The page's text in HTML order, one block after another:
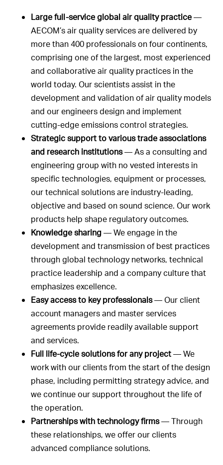
Large full-service global air quality practice—
AECOM’s air quality services are delivered by
more than 400 professionals on four continents,
comprising one of the largest, most experienced
and collaborative air quality practices in the
world today. Our scientists assist in the
development and validation of air quality models
and our engineers design and implement
cutting-edge emissions control strategies.
Strategic support to various trade associations
and research institutions— As a consulting and
engineering group with no vested interests in
specific technologies, equipment or processes,
our technical solutions are industry-leading,
objective and based on sound science. Our work
products help shape regulatory outcomes.
Knowledge sharing— We engage in the
development and transmission of best practices
through global technology networks, technical
practice leadership and a company culture that
emphasizes excellence.
Easy access to key professionals— Our client
account managers and master services
agreements provide readily available support
and services.
Full life-cycle solutions for any project— We
work with our clients from the start of the design
phase, including permitting strategy advice, and
we continue our support throughout the life of
the operation.
Partnerships with technology firms— Through
these relationships, we offer our clients
advanced compliance solutions.